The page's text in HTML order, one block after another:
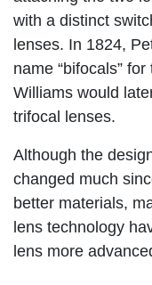
with a distinct
lenses. In 1824,
name “bifocals”
Williams would
trifocal lenses.
Although the
changed much
better materials,
lens technology
lens more